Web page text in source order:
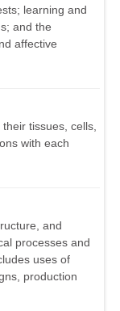
learning and
and the
affective
tissues, cells,
with each
and
processes and
uses of
production